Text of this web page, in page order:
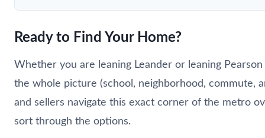
Ready to Find Your Home?
Whether you are leaning Leander or leaning
the whole picture (school, neighborhood, commute,
and sellers navigate this exact corner of the metro
sort through the options.